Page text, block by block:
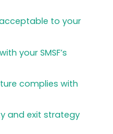
to your
your SMSF’s
complies with
and exit strategy